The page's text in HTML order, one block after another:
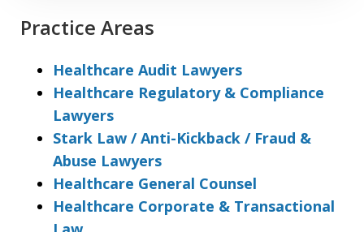
Practice Areas
Healthcare Audit Lawyers
Healthcare Regulatory & Compliance
Lawyers
Stark Law / Anti-Kickback / Fraud &
Abuse Lawyers
Healthcare General Counsel
Healthcare Corporate & Transactional